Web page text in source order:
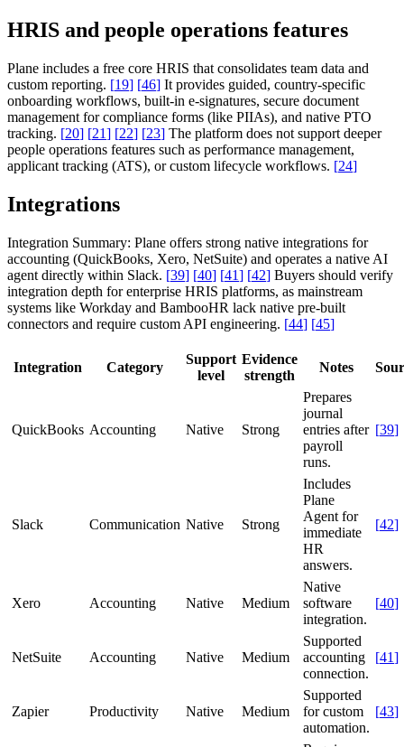
HRIS and people operations features
Plane includes a free core HRIS that consolidates team data and
custom reporting. [19] [46] It provides guided, country-specific
onboarding workflows, built-in e-signatures, secure document
management for compliance forms (like PIIAs), and native PTO
tracking. [20] [21] [22] [23] The platform does not support deeper
people operations features such as performance management,
applicant tracking (ATS), or custom lifecycle workflows. [24]
Integrations
Integration Summary: Plane offers strong native integrations for
accounting (QuickBooks, Xero, NetSuite) and operates a native AI
agent directly within Slack. [39] [40] [41] [42] Buyers should verify
integration depth for enterprise HRIS platforms, as mainstream
systems like Workday and BambooHR lack native pre-built
connectors and require custom API engineering. [44] [45]
Integration Category
Support
level
Evidence
strength
Notes
QuickBooks Accounting Native Strong
Prepares
journal
entries after
payroll
runs.
[39]
Slack Communication Native Strong
Includes
Plane
Agent for
immediate
HR
answers.
[42]
Xero Accounting Native Medium
Native
software
integration.
[40]
NetSuite Accounting Native Medium
Supported
accounting
connection.
[41]
Zapier Productivity Native Medium
Supported
for custom
automation.
[43]